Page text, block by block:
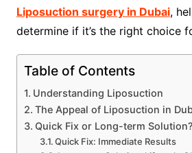
Liposuction surgery in Dubai,
determine if it’s the right choice
Table of Contents
Understanding Liposuction
The Appeal of Liposuction in
Quick Fix or Long-term Solution?
Quick Fix: Immediate Results